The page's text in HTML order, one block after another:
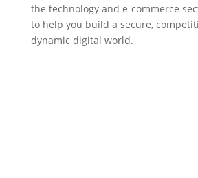
the technology and e-commerce
to help you build a secure,
dynamic digital world.